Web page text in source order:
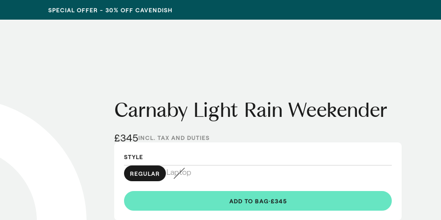
SPECIAL OFFER - 30% OFF CAVENDISH
Carnaby Light Rain Weekender
£345INCL. TAX AND DUTIES
STYLE
REGULAR Laptop
ADD TO BAG·£345